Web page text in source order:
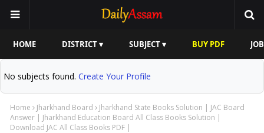
HOME DISTRICT ▾ SUBJECT ▾ BUY PDF
No subjects found. Create Your Profile
Home Jharkhand Board
Jharkhand State Books Solution | JAC Board
Answer | Jharkhand Education Board All Class Books Solution |
Download JAC All Class Books PDF |